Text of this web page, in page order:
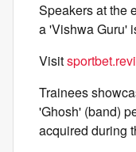
Speakers at the
a 'Vishwa Guru'
Visit
Trainees
'Ghosh' (band)
acquired during